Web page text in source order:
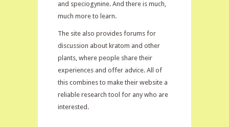
and speciogynine. And there is much,
much more to learn.
The site also provides forums for
discussion about kratom and other
plants, where people share their
experiences and offer advice. All of
this combines to make their website a
reliable research tool for any who are
interested.